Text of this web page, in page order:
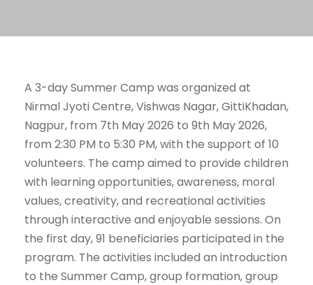
A 3-day Summer Camp was organized at
Nirmal Jyoti Centre, Vishwas Nagar, GittiKhadan,
Nagpur, from 7th May 2026 to 9th May 2026,
from 2:30 PM to 5:30 PM, with the support of 10
volunteers. The camp aimed to provide children
with learning opportunities, awareness, moral
values, creativity, and recreational activities
through interactive and enjoyable sessions. On
the first day, 91 beneficiaries participated in the
program. The activities included an introduction
to the Summer Camp, group formation, group